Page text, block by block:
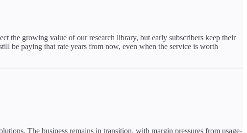
the growing value of our research library, but early subscribers keep their
be paying that rate years from now, even when the service is worth
The business remains in transition, with margin pressures from usage-